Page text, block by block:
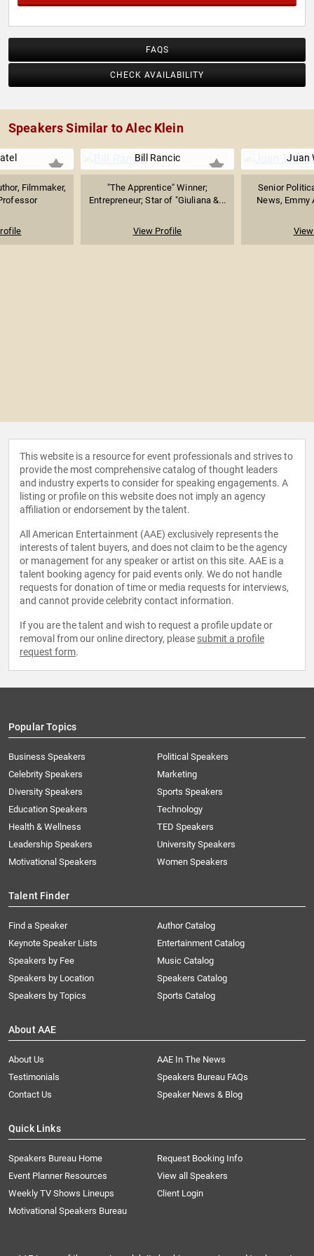
and TV Asahi. The author of several staged plays, Klein is
FAQS
CHECK AVAILABILITY
Speakers Similar to Alec Klein
Filmmaker,
Bill Rancic
"The Apprentice" Winner;
Entrepreneur; Star of "Giuliana &...
View Profile
Juan
Senior
News, Emmy
This website is a resource for event professionals and strives to
provide the most comprehensive catalog of thought leaders
and industry experts to consider for speaking engagements. A
listing or profile on this website does not imply an agency
affiliation or endorsement by the talent.
All American Entertainment (AAE) exclusively represents the
interests of talent buyers, and does not claim to be the agency
or management for any speaker or artist on this site. AAE is a
talent booking agency for paid events only. We do not handle
requests for donation of time or media requests for interviews,
and cannot provide celebrity contact information.
If you are the talent and wish to request a profile update or
removal from our online directory, please submit a profile
request form.
Popular Topics
Business Speakers
Celebrity Speakers
Diversity Speakers
Education Speakers
Health & Wellness
Leadership Speakers
Motivational Speakers
Political Speakers
Marketing
Sports Speakers
Technology
TED Speakers
University Speakers
Women Speakers
Talent Finder
Find a Speaker
Keynote Speaker Lists
Speakers by Fee
Speakers by Location
Speakers by Topics
Author Catalog
Entertainment Catalog
Music Catalog
Speakers Catalog
Sports Catalog
About AAE
About Us
AAE In The News
Testimonials
Speakers Bureau FAQs
Contact Us
Speaker News & Blog
Quick Links
Speakers Bureau Home
Request Booking Info
Event Planner Resources
View all Speakers
Weekly TV Shows Lineups
Client Login
Motivational Speakers Bureau